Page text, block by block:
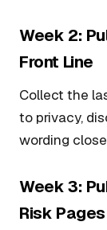
Week 2:
Front Line
Collect the
to privacy,
wording
Week 3:
Risk Pages